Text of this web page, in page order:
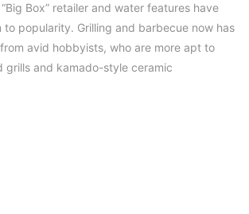
Box” retailer and water features have
to popularity. Grilling and barbecue now has
avid hobbyists, who are more apt to
grills and kamado-style ceramic